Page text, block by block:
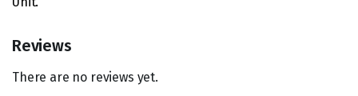
Reviews
There are no reviews yet.